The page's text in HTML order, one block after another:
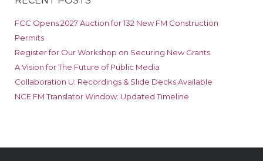
FCC Opens 2027 Auction for 132 New FM Construction
Permits
Register for Our Workshop on Securing New Grants
A Vision for The Future of Public Media
Collaboration U: Recordings & Slide Decks Available
NCE FM Translator Window: Updated Timeline